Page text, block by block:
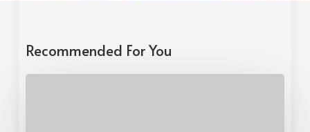
Recommended For You